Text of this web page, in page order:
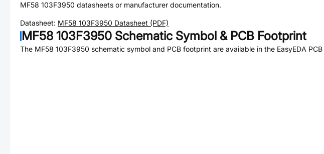
MF58 103F3950 datasheets or manufacturer documentation.
Datasheet: MF58 103F3950 Datasheet (PDF)
MF58 103F3950 Schematic Symbol & PCB Footprint
The MF58 103F3950 schematic symbol and PCB footprint are available in the EasyEDA